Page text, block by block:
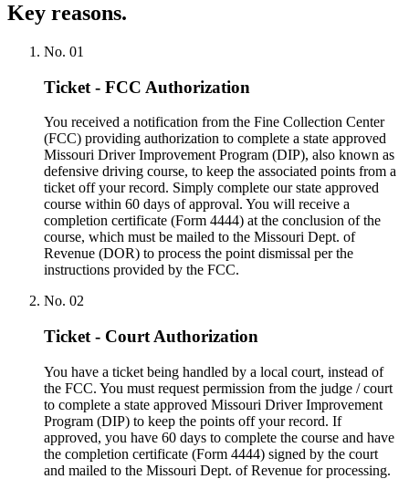
Key reasons.
No. 01
Ticket - FCC Authorization
You received a notification from the Fine Collection Center
(FCC) providing authorization to complete a state approved
Missouri Driver Improvement Program (DIP), also known as
defensive driving course, to keep the associated points from a
ticket off your record. Simply complete our state approved
course within 60 days of approval. You will receive a
completion certificate (Form 4444) at the conclusion of the
course, which must be mailed to the Missouri Dept. of
Revenue (DOR) to process the point dismissal per the
instructions provided by the FCC.
No. 02
Ticket - Court Authorization
You have a ticket being handled by a local court, instead of
the FCC. You must request permission from the judge / court
to complete a state approved Missouri Driver Improvement
Program (DIP) to keep the points off your record. If
approved, you have 60 days to complete the course and have
the completion certificate (Form 4444) signed by the court
and mailed to the Missouri Dept. of Revenue for processing.